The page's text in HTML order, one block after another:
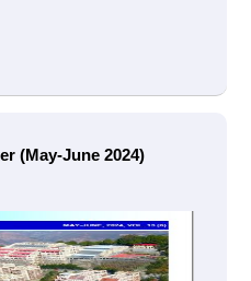
(May-June 2024)